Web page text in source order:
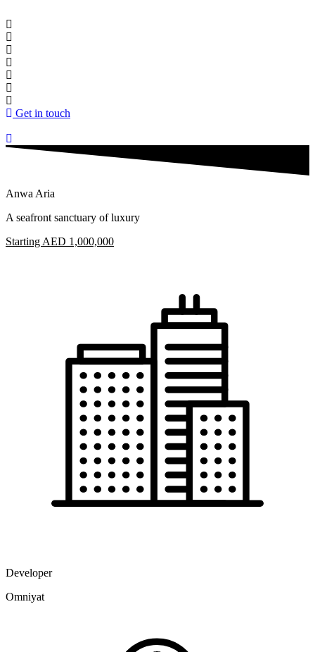
til
indhold
Get in touch
Anwa Aria
A seafront sanctuary of luxury
Starting AED 1,000,000
Developer
Omniyat